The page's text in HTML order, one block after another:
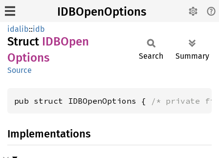
IDBOpenOptions
idalib::idb
Struct IDBOpen
Options
Source
Search Summary
pub struct IDBOpenOptions { /* private
Implementations